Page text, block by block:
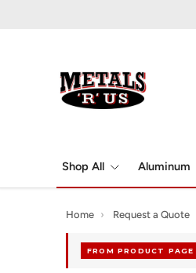
Shop All Aluminum
Home › Request a Quote
FROM PRODUCT PAGE